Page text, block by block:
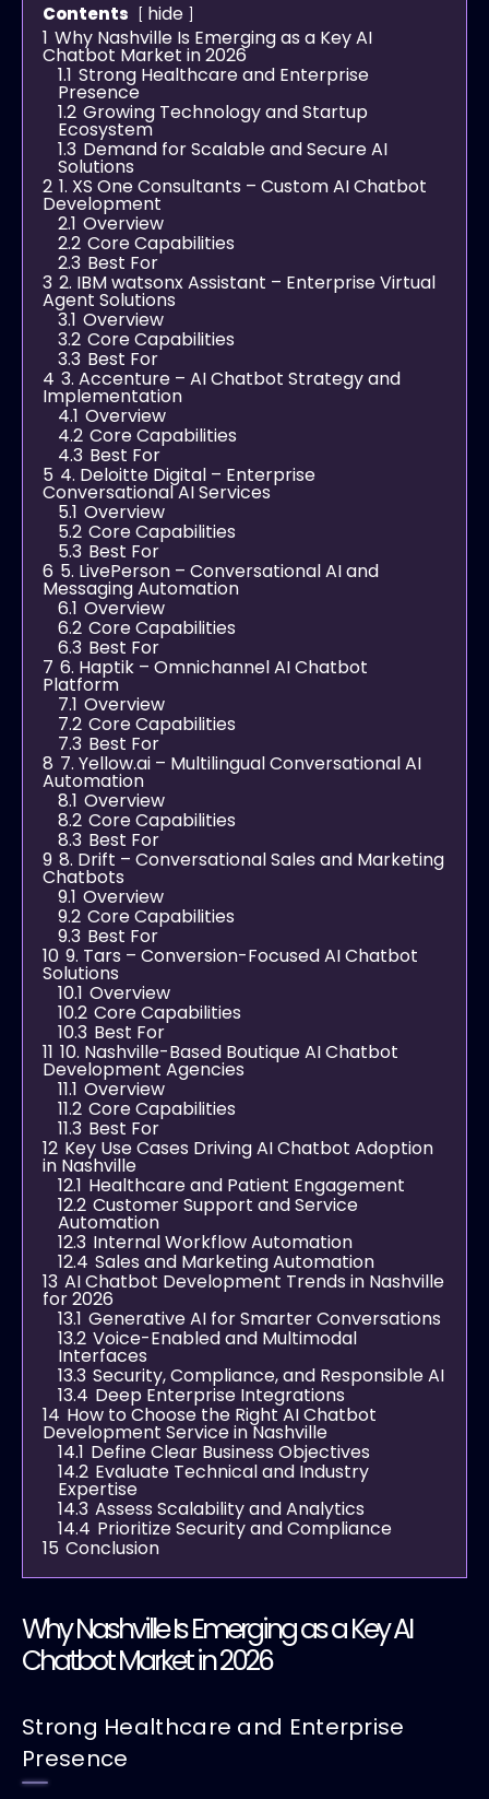
Contents
hide
1 Why Nashville Is Emerging as a Key AI
Chatbot Market in 2026
1.1 Strong Healthcare and Enterprise
Presence
1.2 Growing Technology and Startup
Ecosystem
1.3 Demand for Scalable and Secure AI
Solutions
2 1. XS One Consultants – Custom AI Chatbot
Development
2.1 Overview
2.2 Core Capabilities
2.3 Best For
3 2. IBM watsonx Assistant – Enterprise Virtual
Agent Solutions
3.1 Overview
3.2 Core Capabilities
3.3 Best For
4 3. Accenture – AI Chatbot Strategy and
Implementation
4.1 Overview
4.2 Core Capabilities
4.3 Best For
5 4. Deloitte Digital – Enterprise
Conversational AI Services
5.1 Overview
5.2 Core Capabilities
5.3 Best For
6 5. LivePerson – Conversational AI and
Messaging Automation
6.1 Overview
6.2 Core Capabilities
6.3 Best For
7 6. Haptik – Omnichannel AI Chatbot
Platform
7.1 Overview
7.2 Core Capabilities
7.3 Best For
8 7. Yellow.ai – Multilingual Conversational AI
Automation
8.1 Overview
8.2 Core Capabilities
8.3 Best For
9 8. Drift – Conversational Sales and Marketing
Chatbots
9.1 Overview
9.2 Core Capabilities
9.3 Best For
10 9. Tars – Conversion-Focused AI Chatbot
Solutions
10.1 Overview
10.2 Core Capabilities
10.3 Best For
11 10. Nashville-Based Boutique AI Chatbot
Development Agencies
11.1 Overview
11.2 Core Capabilities
11.3 Best For
12 Key Use Cases Driving AI Chatbot Adoption
in Nashville
12.1 Healthcare and Patient Engagement
12.2 Customer Support and Service
Automation
12.3 Internal Workflow Automation
12.4 Sales and Marketing Automation
13 AI Chatbot Development Trends in Nashville
for 2026
13.1 Generative AI for Smarter Conversations
13.2 Voice-Enabled and Multimodal
Interfaces
13.3 Security, Compliance, and Responsible AI
13.4 Deep Enterprise Integrations
14 How to Choose the Right AI Chatbot
Development Service in Nashville
14.1 Define Clear Business Objectives
14.2 Evaluate Technical and Industry
Expertise
14.3 Assess Scalability and Analytics
14.4 Prioritize Security and Compliance
15 Conclusion
Why Nashville Is Emerging as a Key AI
Chatbot Market in 2026
Strong Healthcare and Enterprise
Presence